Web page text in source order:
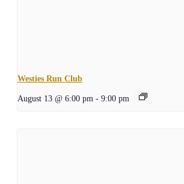
Westies Run Club
August 13 @ 6:00 pm - 9:00 pm